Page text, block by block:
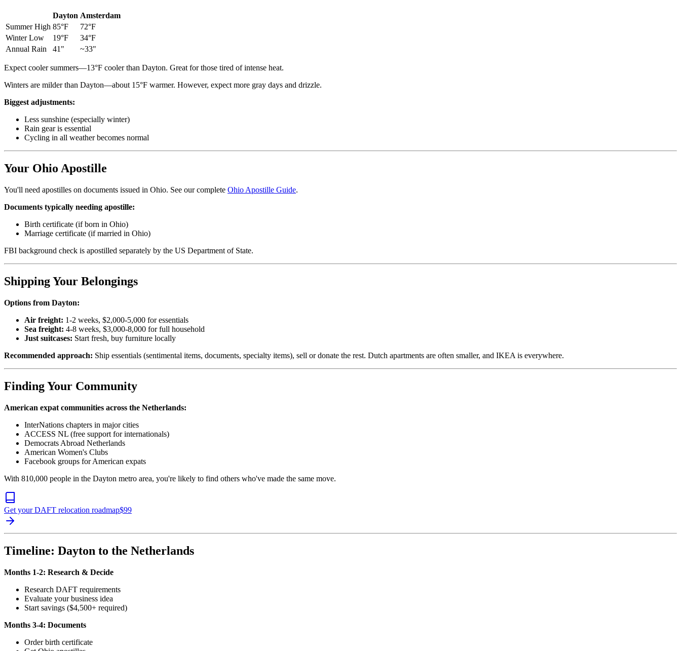
Dayton Amsterdam
Summer High 85°F
72°F
Winter Low
19°F
34°F
Annual Rain
41" ~33"
Expect cooler summers—13°F cooler than Dayton. Great for those tired of intense heat.
Winters are milder than Dayton—about 15°F warmer. However, expect more gray days and drizzle.
Biggest adjustments:
Less sunshine (especially winter)
Rain gear is essential
Cycling in all weather becomes normal
Your Ohio Apostille
You'll need apostilles on documents issued in Ohio. See our complete Ohio Apostille Guide.
Documents typically needing apostille:
Birth certificate (if born in Ohio)
Marriage certificate (if married in Ohio)
FBI background check is apostilled separately by the US Department of State.
Shipping Your Belongings
Options from Dayton:
Air freight: 1-2 weeks, $2,000-5,000 for essentials
Sea freight: 4-8 weeks, $3,000-8,000 for full household
Just suitcases: Start fresh, buy furniture locally
Recommended approach: Ship essentials (sentimental items, documents, specialty items), sell or donate the rest. Dutch apartments are often smaller, and IKEA is everywhere.
Finding Your Community
American expat communities across the Netherlands:
InterNations chapters in major cities
ACCESS NL (free support for internationals)
Democrats Abroad Netherlands
American Women's Clubs
Facebook groups for American expats
With 810,000 people in the Dayton metro area, you're likely to find others who've made the same move.
Get your DAFT relocation roadmap$99
Timeline: Dayton to the Netherlands
Months 1-2: Research & Decide
Research DAFT requirements
Evaluate your business idea
Start savings ($4,500+ required)
Months 3-4: Documents
Order birth certificate